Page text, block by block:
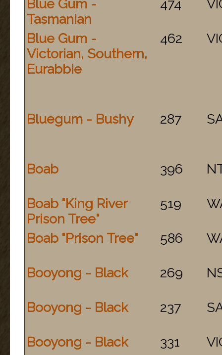
Blue Gum -
Tasmanian
474
Blue Gum -
Victorian, Southern,
Eurabbie
462
Bluegum - Bushy 287
Boab 396
Boab "King River
Prison Tree"
519
Boab "Prison Tree" 586
Booyong - Black 269
Booyong - Black 237
Booyong - Black 331